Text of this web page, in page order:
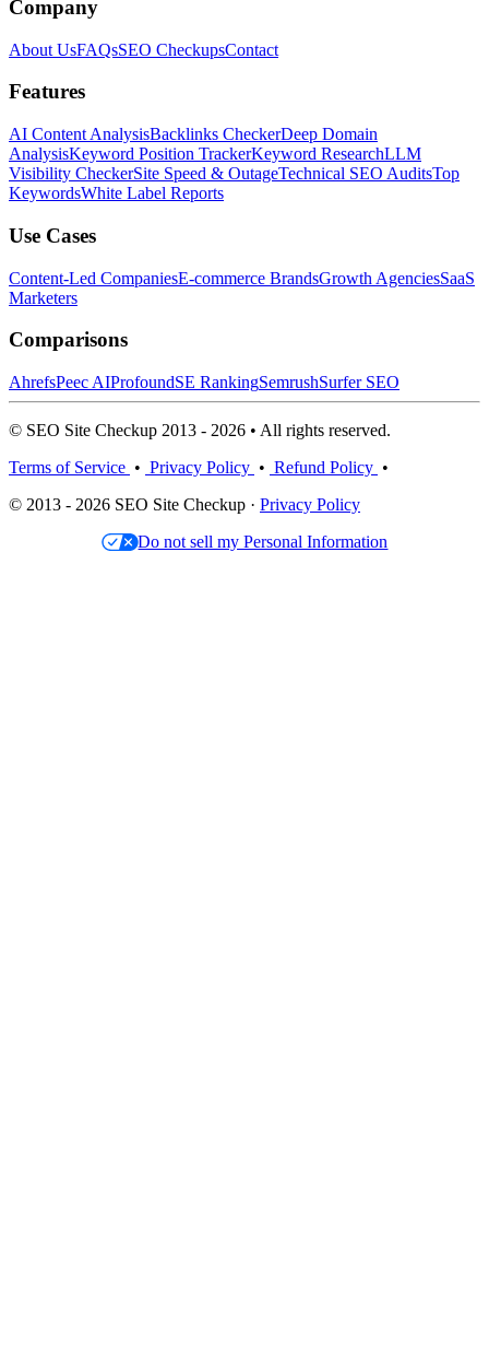
Company
About UsFAQsSEO CheckupsContact
Features
AI Content AnalysisBacklinks CheckerDeep Domain
AnalysisKeyword Position TrackerKeyword ResearchLLM
Visibility CheckerSite Speed & OutageTechnical SEO AuditsTop
KeywordsWhite Label Reports
Use Cases
Content-Led CompaniesE-commerce BrandsGrowth AgenciesSaaS
Marketers
Comparisons
AhrefsPeec AIProfoundSE RankingSemrushSurfer SEO
© SEO Site Checkup 2013 - 2026 • All rights reserved.
Terms of Service • Privacy Policy • Refund Policy •
© 2013 - 2026 SEO Site Checkup · Privacy Policy
Do not sell my Personal Information